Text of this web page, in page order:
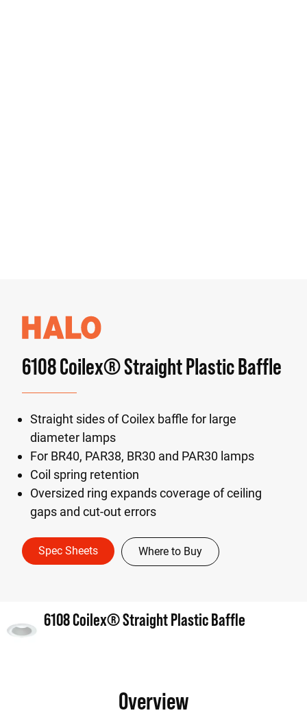
6108 Coilex® Straight Plastic Baffle
Straight sides of Coilex baffle for large
diameter lamps
For BR40, PAR38, BR30 and PAR30 lamps
Coil spring retention
Oversized ring expands coverage of ceiling
gaps and cut-out errors
Spec Sheets Where to Buy
6108 Coilex® Straight Plastic Baffle
Overview